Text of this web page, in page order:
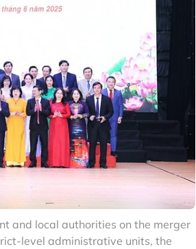
and local authorities on the merger
level administrative units, the